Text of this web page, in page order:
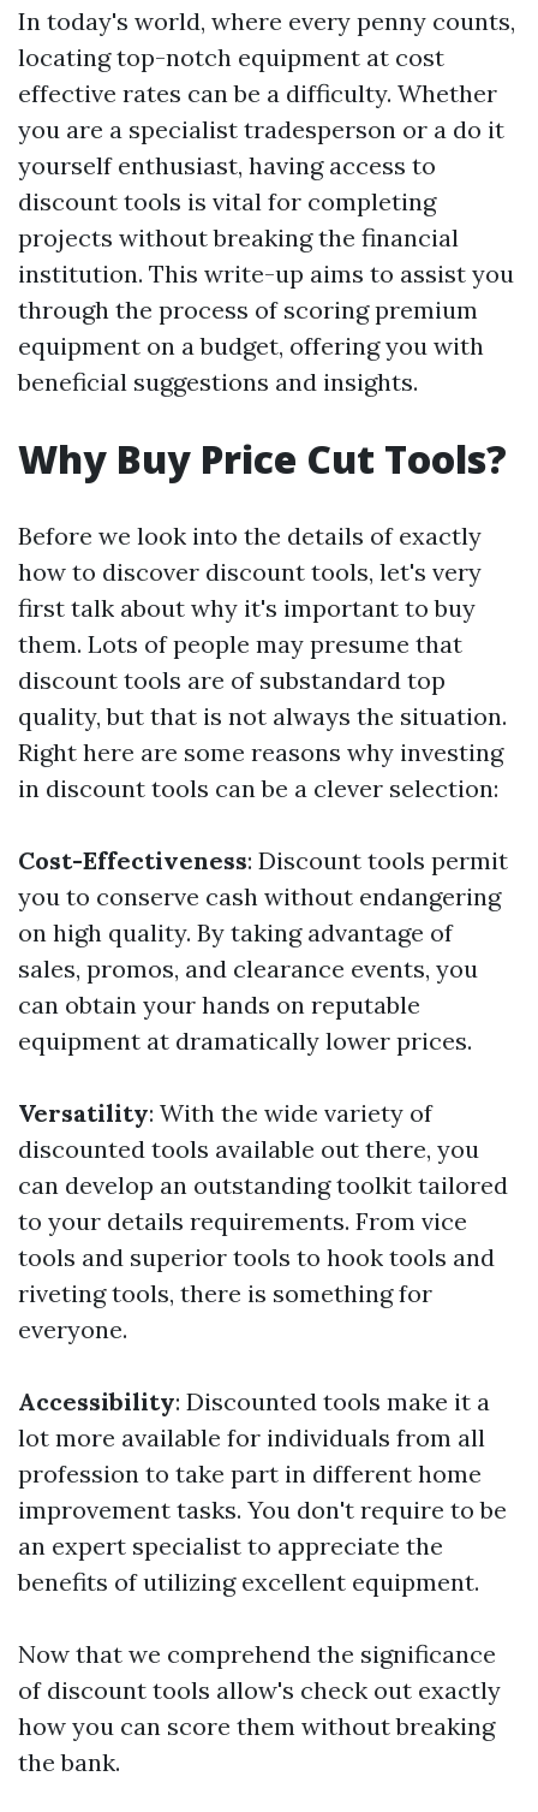
In today's world, where every penny counts,
locating top-notch equipment at cost
effective rates can be a difficulty. Whether
you are a specialist tradesperson or a do it
yourself enthusiast, having access to
discount tools is vital for completing
projects without breaking the financial
institution. This write-up aims to assist you
through the process of scoring premium
equipment on a budget, offering you with
beneficial suggestions and insights.
Why Buy Price Cut Tools?
Before we look into the details of exactly
how to discover discount tools, let's very
first talk about why it's important to buy
them. Lots of people may presume that
discount tools are of substandard top
quality, but that is not always the situation.
Right here are some reasons why investing
in discount tools can be a clever selection:
Cost-Effectiveness: Discount tools permit
you to conserve cash without endangering
on high quality. By taking advantage of
sales, promos, and clearance events, you
can obtain your hands on reputable
equipment at dramatically lower prices.
Versatility: With the wide variety of
discounted tools available out there, you
can develop an outstanding toolkit tailored
to your details requirements. From vice
tools and superior tools to hook tools and
riveting tools, there is something for
everyone.
Accessibility: Discounted tools make it a
lot more available for individuals from all
profession to take part in different home
improvement tasks. You don't require to be
an expert specialist to appreciate the
benefits of utilizing excellent equipment.
Now that we comprehend the significance
of discount tools allow's check out exactly
how you can score them without breaking
the bank.